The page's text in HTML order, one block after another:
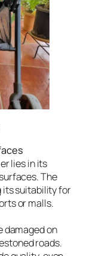
lies in its
The
its suitability for
or malls.
damaged on
roads.